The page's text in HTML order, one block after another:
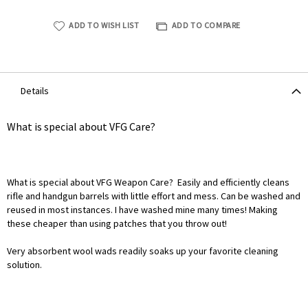
ADD TO WISH LIST ADD TO COMPARE
Details
What is special about VFG Care?
What is special about VFG Weapon Care? Easily and efficiently cleans
rifle and handgun barrels with little effort and mess. Can be washed and
reused in most instances. I have washed mine many times! Making
these cheaper than using patches that you throw out!
Very absorbent wool wads readily soaks up your favorite cleaning
solution.